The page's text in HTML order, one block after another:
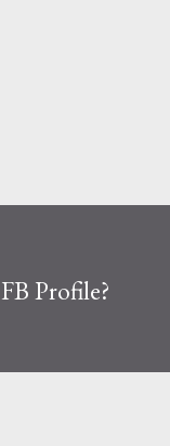
Profile?